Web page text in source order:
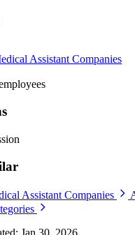
Assistant Companies
Assistant Companies
Jan 30, 2026